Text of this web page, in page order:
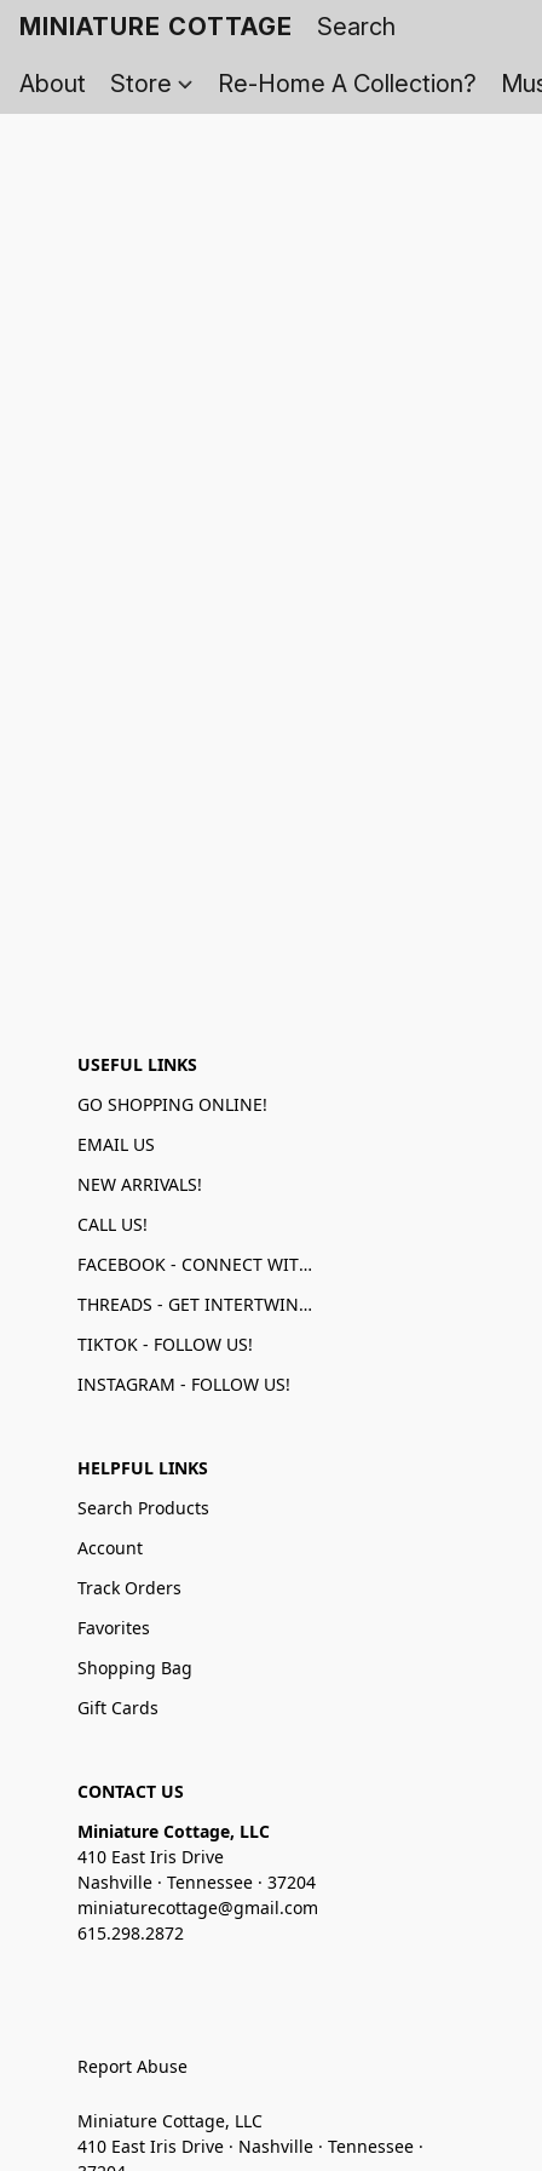
MINIATURE COTTAGE
About
Store Re-Home A Collection?
USEFUL LINKS
GO SHOPPING ONLINE!
EMAIL US
NEW ARRIVALS!
CALL US!
FACEBOOK - CONNECT WITH US!
THREADS - GET INTERTWINED!
TIKTOK - FOLLOW US!
INSTAGRAM - FOLLOW US!
HELPFUL LINKS
Search Products
Account
Track Orders
Favorites
Shopping Bag
Gift Cards
CONTACT US
Miniature Cottage, LLC
410 East Iris Drive
Nashville · Tennessee · 37204
miniaturecottage@gmail.com
615.298.2872
Report Abuse
Miniature Cottage, LLC
410 East Iris Drive · Nashville · Tennessee ·